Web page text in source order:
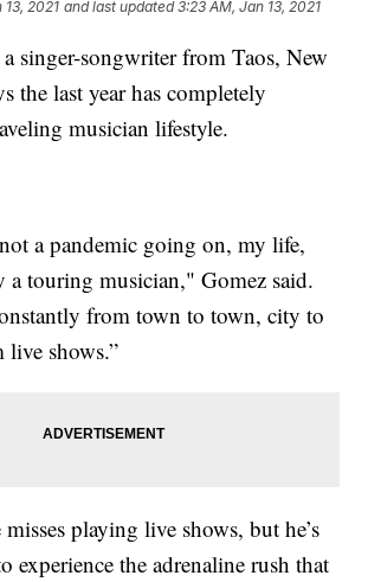
13, 2021 and last updated 3:23 AM, Jan 13, 2021
a singer-songwriter from Taos, New
the last year has completely
musician lifestyle.
not a pandemic going on, my life,
a touring musician," Gomez said.
from town to town, city to
shows.”
misses playing live shows, but he’s
experience the adrenaline rush that